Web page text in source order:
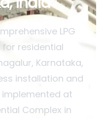
LPG
residential
Karnataka,
installation and
implemented at
Complex in